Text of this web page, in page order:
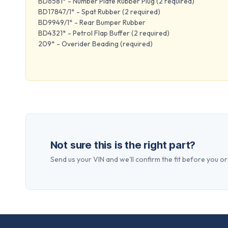
BD17847/1* - Spat Rubber (2 required)
BD9949/1* - Rear Bumper Rubber
BD4321* - Petrol Flap Buffer (2 required)
209* - Overider Beading (required)
Not sure this is the right part?
Send us your VIN and we'll confirm the fit before you